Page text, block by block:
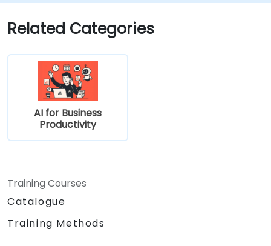
Related Categories
AI for Business
Productivity
Training Courses
Catalogue
Training Methods